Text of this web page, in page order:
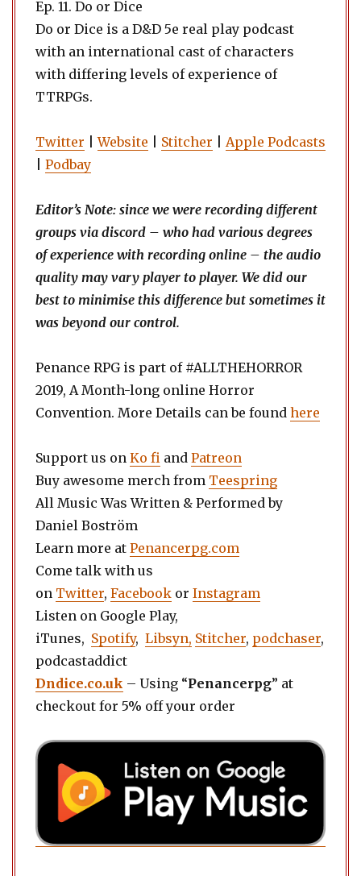
Ep. 11. Do or Dice
Do or Dice is a D&D 5e real play podcast
with an international cast of characters
with differing levels of experience of
TTRPGs.
Twitter |Website Stitcher
Apple Podcasts
Podbay
Editor’s Note: since we were recording different
groups via discord – who had various degrees
of experience with recording online – the audio
quality may vary player to player. We did our
best to minimise this difference but sometimes it
was beyond our control.
Penance RPG is part of #ALLTHEHORROR
2019, A Month-long online Horror
Convention. More Details can be found here
Support us on Ko fi and Patreon
Buy awesome merch from Teespring
All Music Was Written & Performed by
Daniel Boström
Learn more at Penancerpg.com
Come talk with us
on Twitter, Facebook or Instagram
Listen on Google Play,
iTunes, Spotify, Libsyn, Stitcher, podchaser,
podcastaddict
Dndice.co.uk – Using “Penancerpg” at
checkout for 5% off your order